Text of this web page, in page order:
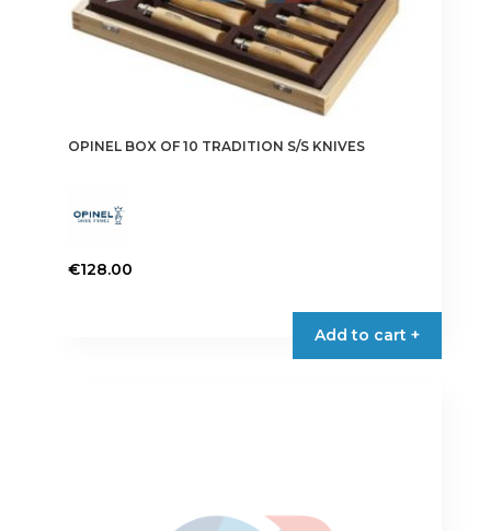
OPINEL BOX OF 10 TRADITION S/S KNIVES
€128.00
Add to cart +